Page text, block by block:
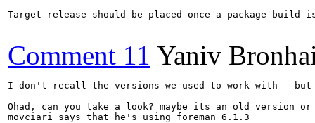
Target release should be placed once a package
Comment 11 Yaniv
I don't recall the versions we used to work with - but
Ohad, can you take a look? maybe its an old version
movciari says that he's using foreman 6.1.3